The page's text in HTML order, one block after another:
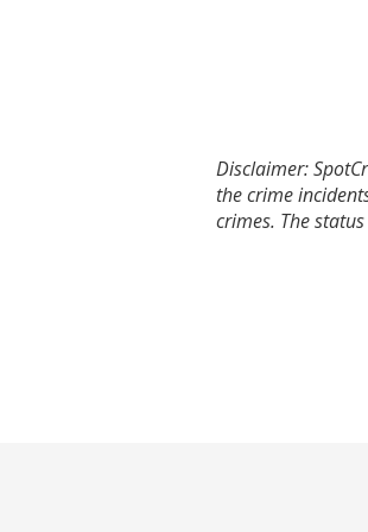
Disclaimer:
the crime
crimes. The